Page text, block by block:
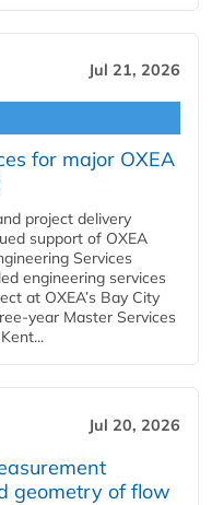
Jul 21, 2026
for major OXEA
project delivery
support of OXEA
Services
engineering services
at OXEA’s Bay City
year Master Services
Jul 20, 2026
geometry of flow